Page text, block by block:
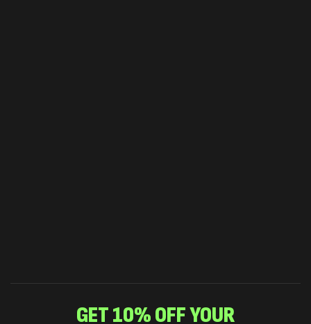
GET 10% OFF YOUR